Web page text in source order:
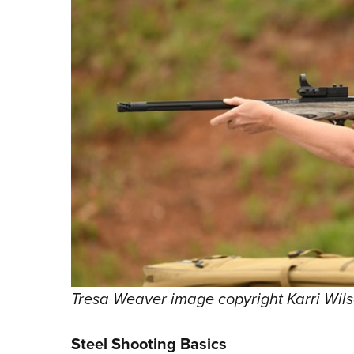
Tresa Weaver image copyright Karri
Steel Shooting Basics